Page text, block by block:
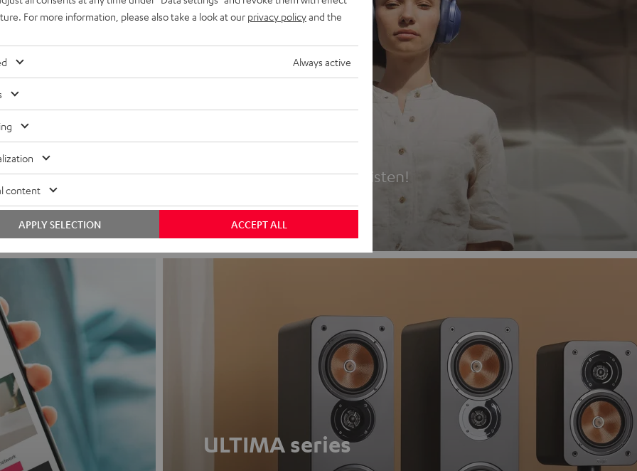
Headphones
Experience love at first listen!
View products
ULTIMA series
For more information, please also take a look at our privacy policyand the
Always active
content
ACCEPT ALL
APPLY SELECTION